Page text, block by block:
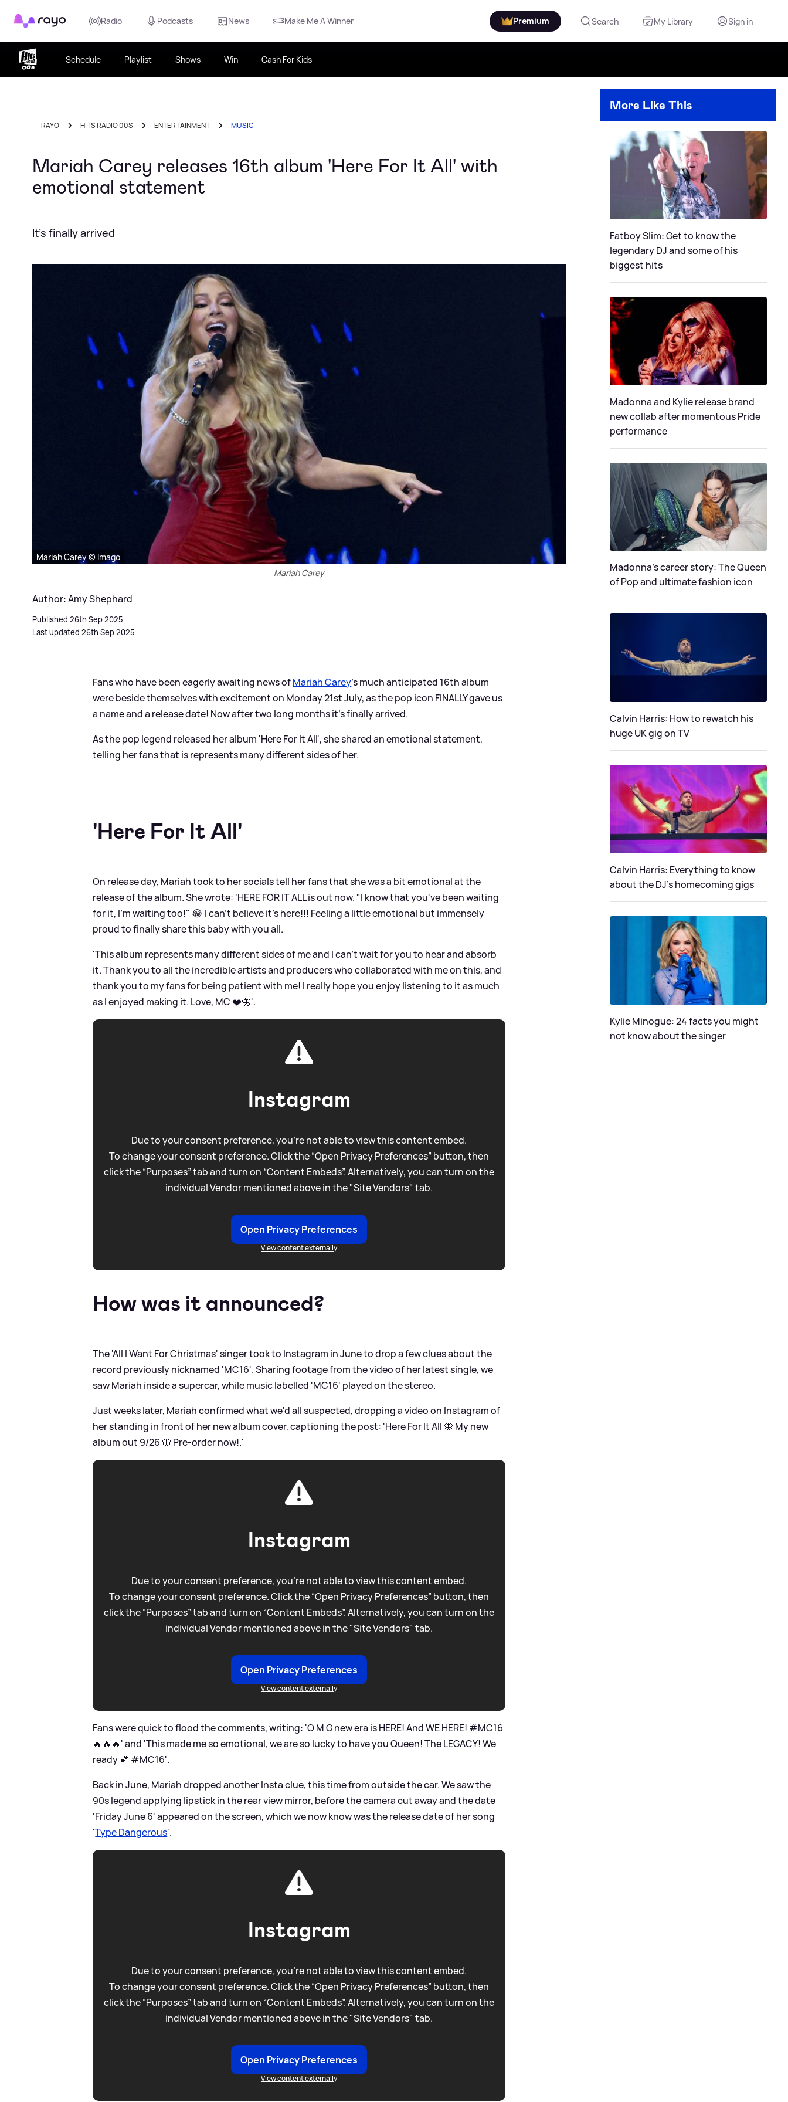
Rayo Radio Podcasts News Make Me A Winner Premium Search My Library Sign in
Schedule Playlist Shows Win Cash For Kids
RAYO HITS RADIO 00S ENTERTAINMENT MUSIC
Mariah Carey releases 16th album 'Here For It All' with
emotional statement
It's finally arrived
Mariah Carey © Imago
Mariah Carey
Author: Amy Shephard
Published 26th Sep 2025
Last updated 26th Sep 2025
Fans who have been eagerly awaiting news ofMariah Carey's much anticipated 16th album
were beside themselves with excitement on Monday 21st July, as the pop icon FINALLY gave us
a name and a release date! Now after two long months it's finally arrived.
As the pop legend released her album 'Here For It All', she shared an emotional statement,
telling her fans that is represents many different sides of her.
'Here For It All'
On release day, Mariah took to her socials tell her fans that she was a bit emotional at the
release of the album. She wrote: 'HERE FOR IT ALL is out now. "I know that you've been waiting
for it, I'm waiting too!" 😂 I can't believe it's here!!! Feeling a little emotional but immensely
proud to finally share this baby with you all.
'This album represents many different sides of me and I can't wait for you to hear and absorb
it. Thank you to all the incredible artists and producers who collaborated with me on this, and
thank you to my fans for being patient with me! I really hope you enjoy listening to it as much
as I enjoyed making it. Love, MC ❤️🦋'.
Instagram
Due to your consent preference, you're not able to view this content embed.
To change your consent preference. Click the “Open Privacy Preferences” button, then
click the “Purposes” tab and turn on “Content Embeds”. Alternatively, you can turn on the
individual Vendor mentioned above in the "Site Vendors" tab.
Open Privacy Preferences
View content externally
How was it announced?
The 'All I Want For Christmas' singer took to Instagram in June to drop a few clues about the
record previously nicknamed 'MC16'. Sharing footage from the video of her latest single, we
saw Mariah inside a supercar, while music labelled 'MC16' played on the stereo.
Just weeks later, Mariah confirmed what we'd all suspected, dropping a video on Instagram of
her standing in front of her new album cover, captioning the post: 'Here For It All 🦋 My new
album out 9/26 🦋 Pre-order now!.'
Instagram
Due to your consent preference, you're not able to view this content embed.
To change your consent preference. Click the “Open Privacy Preferences” button, then
click the “Purposes” tab and turn on “Content Embeds”. Alternatively, you can turn on the
individual Vendor mentioned above in the "Site Vendors" tab.
Open Privacy Preferences
View content externally
Fans were quick to flood the comments, writing: 'O M G new era is HERE! And WE HERE! #MC16
🔥🔥🔥' and 'This made me so emotional, we are so lucky to have you Queen! The LEGACY! We
ready 💕 #MC16'.
Back in June, Mariah dropped another Insta clue, this time from outside the car. We saw the
90s legend applying lipstick in the rear view mirror, before the camera cut away and the date
'Friday June 6' appeared on the screen, which we now know was the release date of her song
'Type Dangerous'.
Instagram
Due to your consent preference, you're not able to view this content embed.
To change your consent preference. Click the “Open Privacy Preferences” button, then
click the “Purposes” tab and turn on “Content Embeds”. Alternatively, you can turn on the
individual Vendor mentioned above in the "Site Vendors" tab.
Open Privacy Preferences
View content externally
More Like This
Fatboy Slim: Get to know the
legendary DJ and some of his
biggest hits
Madonna and Kylie release brand
new collab after momentous Pride
performance
Madonna's career story: The Queen
of Pop and ultimate fashion icon
Calvin Harris: How to rewatch his
huge UK gig on TV
Calvin Harris: Everything to know
about the DJ's homecoming gigs
Kylie Minogue: 24 facts you might
not know about the singer